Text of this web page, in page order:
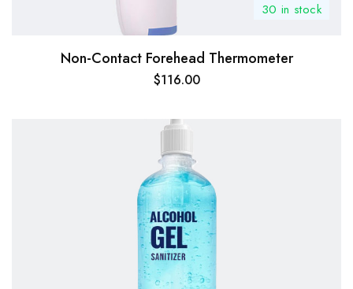
30 in stock
Non-Contact Forehead Thermometer
$116.00